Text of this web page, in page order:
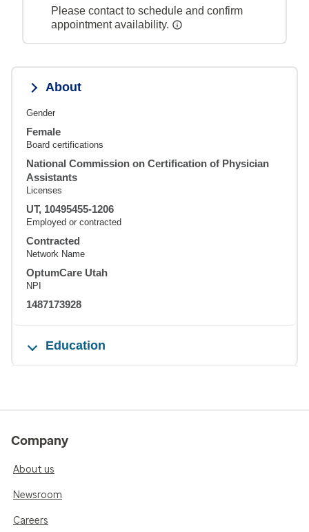
Please contact to schedule and confirm
appointment availability.
About
Gender
Female
Board certifications
National Commission on Certification of Physician
Assistants
Licenses
UT, 10495455-1206
Employed or contracted
Contracted
Network Name
OptumCare Utah
NPI
1487173928
Education
Company
About us
Newsroom
Careers